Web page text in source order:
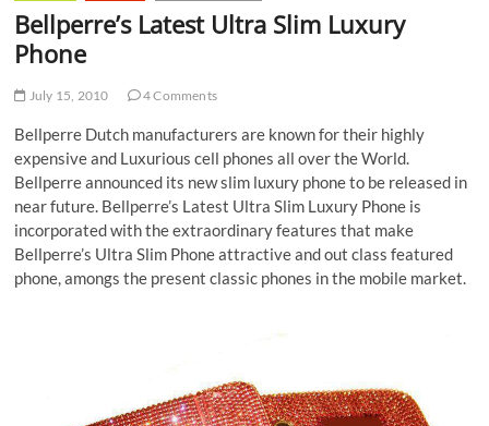
Bellperre’s Latest Ultra Slim Luxury
Phone
July 15, 2010 4 Comments
Bellperre Dutch manufacturers are known for their highly
expensive and Luxurious cell phones all over the World.
Bellperre announced its new slim luxury phone to be released in
near future. Bellperre’s Latest Ultra Slim Luxury Phone is
incorporated with the extraordinary features that make
Bellperre’s Ultra Slim Phone attractive and out class featured
phone, amongs the present classic phones in the mobile market.